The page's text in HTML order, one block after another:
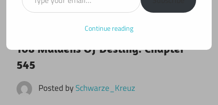
108 maidens
108 Maidens Of Destiny: Chapter
545
Posted bySchwarze_Kreuz
Continue reading